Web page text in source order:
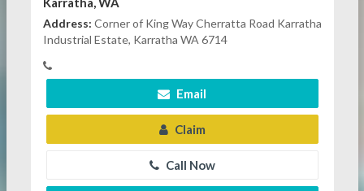
Address: Corner of King Way Cherratta Road Karratha
Industrial Estate, Karratha WA 6714
Email
Claim
Call Now